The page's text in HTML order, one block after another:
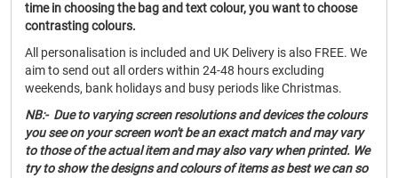
time in choosing the bag and text colour, you want to choose
contrasting colours.
All personalisation is included and UK Delivery is also FREE. We
aim to send out all orders within 24-48 hours excluding
weekends, bank holidays and busy periods like Christmas.
NB:- Due to varying screen resolutions and devices the colours
you see on your screen won't be an exact match and may vary
to those of the actual item and may also vary when printed. We
try to show the designs and colours of items as best we can so